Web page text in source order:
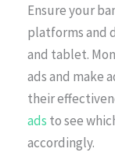
Ensure your
platforms and
and tablet.
ads and make
their
ads to see
accordingly.